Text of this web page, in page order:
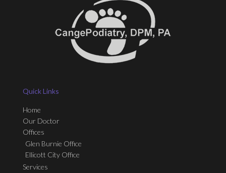
Quick Links
Home
Our Doctor
Offices
Glen Burnie Office
Ellicott City Office
Services